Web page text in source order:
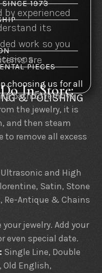
SINCE 1973
by experienced
its
work so you
PIECES
are
choosing us for all
In-Store:
& POLISHING
bath to remove
the jewelry, it is
and then steam
to remove all excess
and High
Satin, Stone
Re-Antique & Chains
jewelry. Add your
even special date.
Single Line, Double
Old English,